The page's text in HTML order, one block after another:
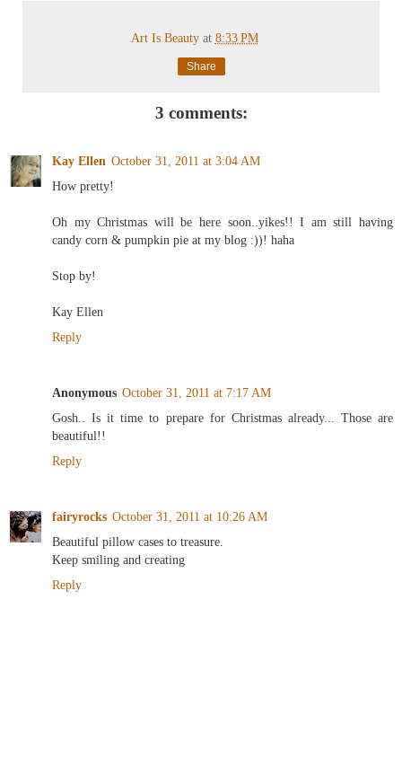
Art Is Beauty at 8:33 PM
Share
3 comments:
Kay Ellen October 31, 2011 at 3:04 AM
How pretty!
Oh my Christmas will be here soon..yikes!! I am still having
candy corn & pumpkin pie at my blog :))! haha
Stop by!
Kay Ellen
Reply
Anonymous October 31, 2011 at 7:17 AM
Gosh.. Is it time to prepare for Christmas already... Those are
beautiful!!
Reply
fairyrocks October 31, 2011 at 10:26 AM
Beautiful pillow cases to treasure.
Keep smiling and creating
Reply